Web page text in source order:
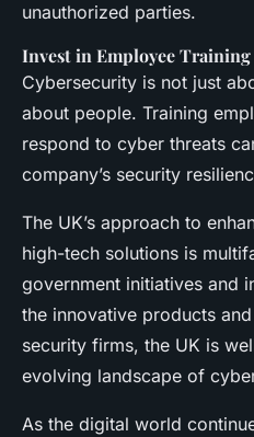
unauthorized parties.
Invest in Employee Training
Cybersecurity is not just
about people. Training
respond to cyber threats
company’s security
The UK’s approach to
high-tech solutions is
government initiatives and
the innovative products
security firms, the UK is
evolving landscape of
As the digital world